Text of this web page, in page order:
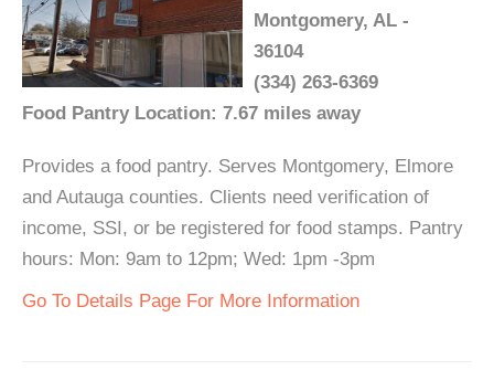
Montgomery, AL -
36104
(334) 263-6369
Food Pantry Location: 7.67 miles away
Provides a food pantry. Serves Montgomery, Elmore
and Autauga counties. Clients need verification of
income, SSI, or be registered for food stamps. Pantry
hours: Mon: 9am to 12pm; Wed: 1pm -3pm
Go To Details Page For More Information